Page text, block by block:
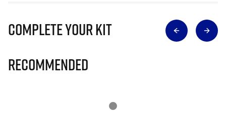
Complete Your Kit
Recommended